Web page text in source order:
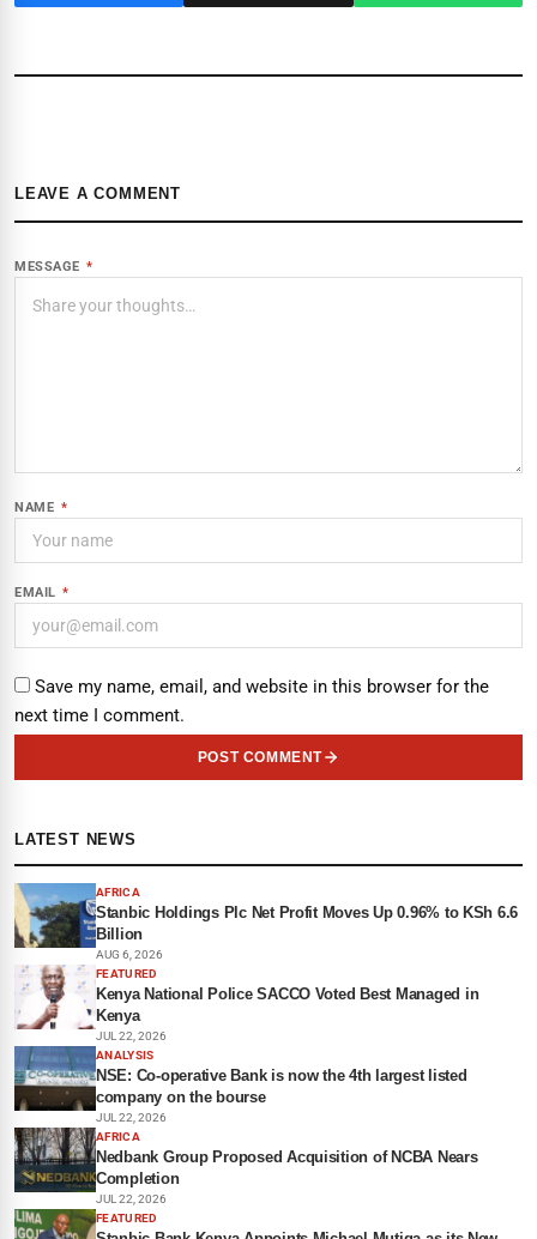
LEAVE A COMMENT
MESSAGE *
NAME *
EMAIL *
Save my name, email, and website in this browser for the
next time I comment.
POST COMMENT
LATEST NEWS
AFRICA
Stanbic Holdings Plc Net Profit Moves Up 0.96% to KSh 6.6
Billion
AUG 6, 2026
FEATURED
Kenya National Police SACCO Voted Best Managed in
Kenya
JUL 22, 2026
ANALYSIS
NSE: Co-operative Bank is now the 4th largest listed
company on the bourse
JUL 22, 2026
AFRICA
Nedbank Group Proposed Acquisition of NCBA Nears
Completion
JUL 22, 2026
FEATURED